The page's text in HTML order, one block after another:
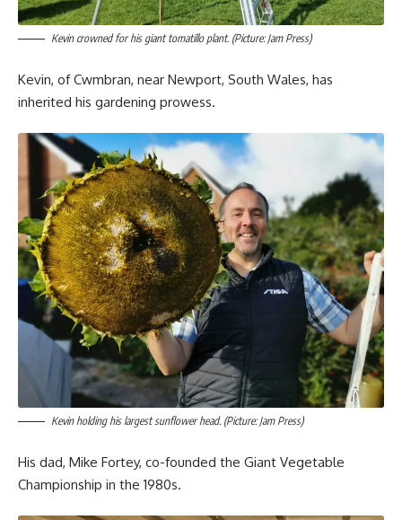
Kevin crowned for his giant tomatillo plant. (Picture: Jam Press)
Kevin, of Cwmbran, near Newport, South Wales, has
inherited his gardening prowess.
Kevin holding his largest sunflower head. (Picture: Jam Press)
His dad, Mike Fortey, co-founded the Giant Vegetable
Championship in the 1980s.